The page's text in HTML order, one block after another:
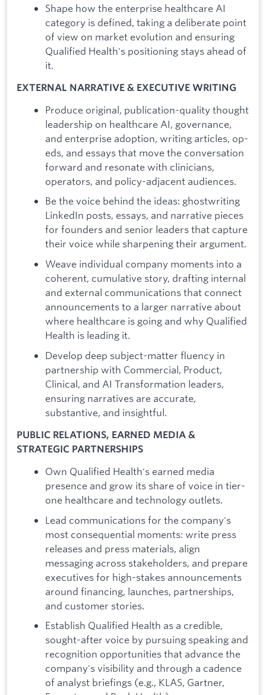
Shape how the enterprise healthcare AI
category is defined, taking a deliberate point
of view on market evolution and ensuring
Qualified Health's positioning stays ahead of
it.
EXTERNAL NARRATIVE & EXECUTIVE WRITING
Produce original, publication-quality thought
leadership on healthcare AI, governance,
and enterprise adoption, writing articles, op-
eds, and essays that move the conversation
forward and resonate with clinicians,
operators, and policy-adjacent audiences.
Be the voice behind the ideas: ghostwriting
LinkedIn posts, essays, and narrative pieces
for founders and senior leaders that capture
their voice while sharpening their argument.
Weave individual company moments into a
coherent, cumulative story, drafting internal
and external communications that connect
announcements to a larger narrative about
where healthcare is going and why Qualified
Health is leading it.
Develop deep subject-matter fluency in
partnership with Commercial, Product,
Clinical, and AI Transformation leaders,
ensuring narratives are accurate,
substantive, and insightful.
PUBLIC RELATIONS, EARNED MEDIA &
STRATEGIC PARTNERSHIPS
Own Qualified Health's earned media
presence and grow its share of voice in tier-
one healthcare and technology outlets.
Lead communications for the company's
most consequential moments: write press
releases and press materials, align
messaging across stakeholders, and prepare
executives for high-stakes announcements
around financing, launches, partnerships,
and customer stories.
Establish Qualified Health as a credible,
sought-after voice by pursuing speaking and
recognition opportunities that advance the
company's visibility and through a cadence
of analyst briefings (e.g., KLAS, Gartner,